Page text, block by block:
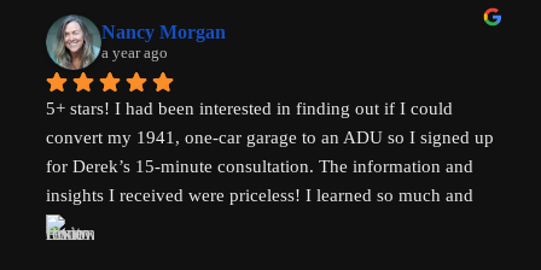
Nancy Morgan
a year ago
5+ stars! I had been interested in finding out if I could
convert my 1941, one-car garage to an ADU so I signed up
for Derek’s 15-minute consultation. The information and
insights I received were priceless! I learned so much and
am now weighing the pros and cons. And there are both.